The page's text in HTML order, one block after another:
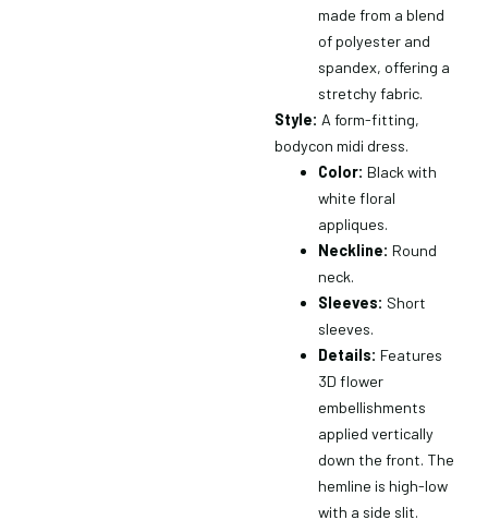
made from a blend
of polyester and
spandex, offering a
stretchy fabric.
Style: A form-fitting,
bodycon midi dress.
Color: Black with
white floral
appliques.
Neckline: Round
neck.
Sleeves: Short
sleeves.
Details: Features
3D flower
embellishments
applied vertically
down the front. The
hemline is high-low
with a side slit.